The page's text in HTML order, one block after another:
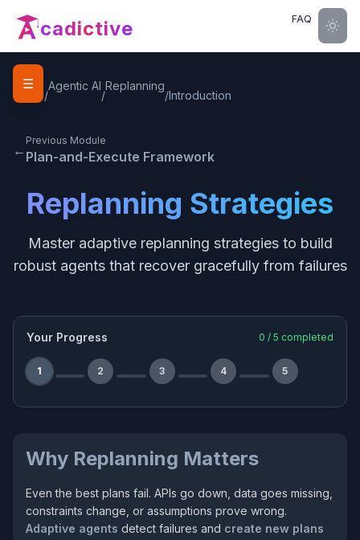
cadictive FAQ
☰
Home
/
Agentic AI
/
Replanning
/Introduction
←
Previous Module
Plan-and-Execute Framework
Replanning Strategies
Master adaptive replanning strategies to build
robust agents that recover gracefully from failures
Your Progress 0 / 5 completed
1 2 3 4 5
Why Replanning Matters
Even the best plans fail. APIs go down, data goes missing,
constraints change, or assumptions prove wrong.
Adaptive agents detect failures and create new plans